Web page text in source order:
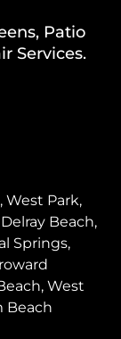
Patio
Services.
West Park,
Beach,
Springs,
West
Beach